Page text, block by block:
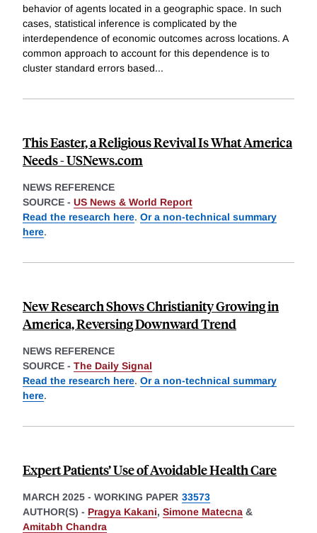
behavior of agents located in a geographic space. In such
cases, statistical inference is complicated by the
interdependence of economic outcomes across locations. A
common approach to account for this dependence is to
cluster standard errors based...
This Easter, a Religious Revival Is What America
Needs - USNews.com
NEWS REFERENCE
SOURCE - US News & World Report
Read the research here. Or a non-technical summary
here.
New Research Shows Christianity Growing in
America, Reversing Downward Trend
NEWS REFERENCE
SOURCE - The Daily Signal
Read the research here. Or a non-technical summary
here.
Expert Patients’ Use of Avoidable Health Care
MARCH 2025 - WORKING PAPER 33573
AUTHOR(S) - Pragya Kakani, Simone Matecna &
Amitabh Chandra